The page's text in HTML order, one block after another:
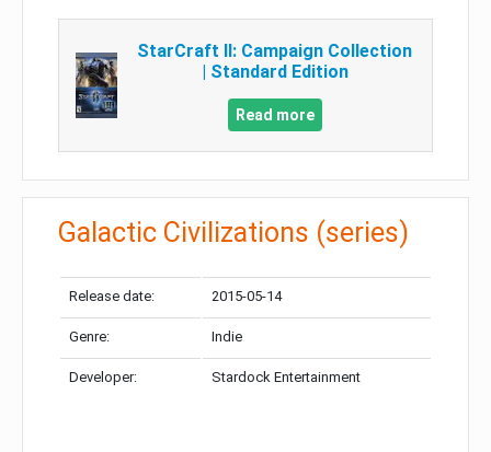
StarCraft II: Campaign Collection
| Standard Edition
Read more
Galactic Civilizations (series)
Release date: 2015-05-14
Genre: Indie
Developer: Stardock Entertainment